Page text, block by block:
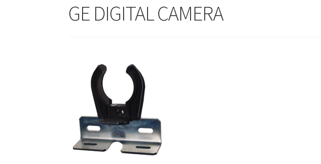
GE DIGITAL CAMERA